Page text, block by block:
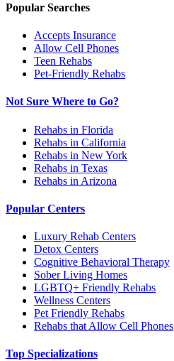
Popular Searches
Accepts Insurance
Allow Cell Phones
Teen Rehabs
Pet-Friendly Rehabs
Not Sure Where to Go?
Rehabs in Florida
Rehabs in California
Rehabs in New York
Rehabs in Texas
Rehabs in Arizona
Popular Centers
Luxury Rehab Centers
Detox Centers
Cognitive Behavioral Therapy
Sober Living Homes
LGBTQ+ Friendly Rehabs
Wellness Centers
Pet Friendly Rehabs
Rehabs that Allow Cell Phones
Top Specializations